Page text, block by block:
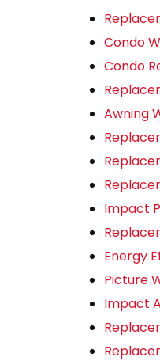
Condo
Condo
Awning
Impact
Energy
Picture
Impact